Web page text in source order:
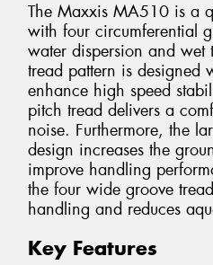
The Maxxis MA510 is a
with four circumferential
water dispersion and wet
tread pattern is designed
enhance high speed
pitch tread delivers a
noise. Furthermore, the
design increases the
improve handling
the four wide groove
handling and reduces
Key Features